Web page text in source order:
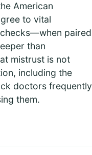
American
to vital
paired
than
mistrust is not
including the
doctors frequently
them.